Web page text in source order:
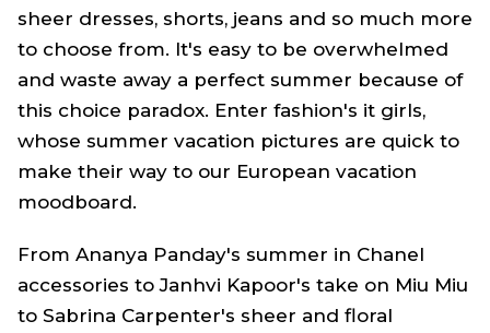
sheer dresses, shorts, jeans and so much more
to choose from. It's easy to be overwhelmed
and waste away a perfect summer because of
this choice paradox. Enter fashion's it girls,
whose summer vacation pictures are quick to
make their way to our European vacation
moodboard.
From Ananya Panday's summer in Chanel
accessories to Janhvi Kapoor's take on Miu Miu
to Sabrina Carpenter's sheer and floral